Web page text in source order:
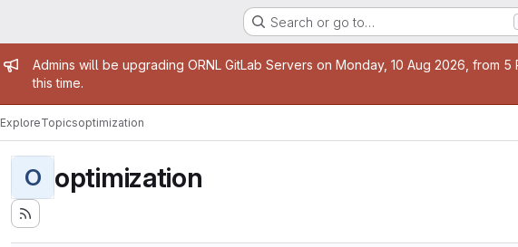
Search or go to…
Admin message
Admins will be upgrading ORNL GitLab Servers on Monday, 10 Aug 2026, from
this time.
ExploreTopicsoptimization
O optimization